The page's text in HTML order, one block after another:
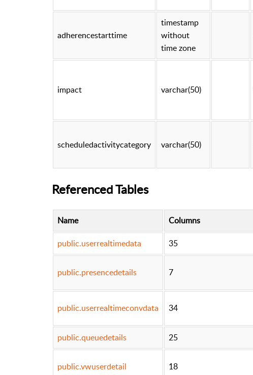
adherencestarttime
timestamp
without
time zone
impact varchar(50)
scheduledactivitycategory varchar(50)
Referenced Tables
Name Columns
public.userrealtimedata 35
public.presencedetails 7
public.userrealtimeconvdata 34
public.queuedetails 25
public.vwuserdetail 18